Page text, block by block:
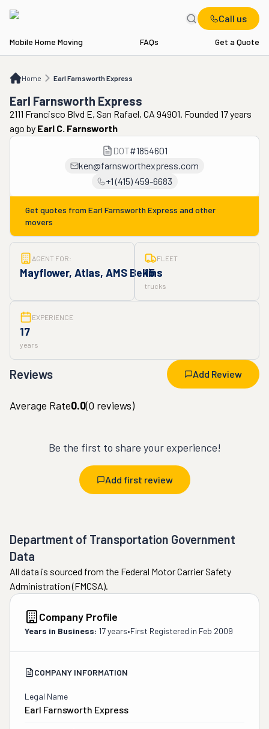
Call us
Mobile Home Moving FAQs Get a Quote
Home Earl Farnsworth Express
Earl Farnsworth Express
Earl Farnsworth Express
2111 Francisco Blvd E, San Rafael, CA 94901. Founded 17 years
ago by Earl C. Farnsworth
DOT#1854601
ken@farnsworthexpress.com
+1 (415) 459-6683
Get quotes from Earl Farnsworth Express and other
movers
AGENT FOR:
Mayflower, Atlas, AMS Bekins
FLEET
15
trucks
EXPERIENCE
17
years
Reviews Add Review
Average Rate0.0(0 reviews)
Be the first to share your experience!
Add first review
Department of Transportation Government
Data
All data is sourced from the Federal Motor Carrier Safety
Administration (FMCSA).
Company Profile
Years in Business: 17 years•First Registered in Feb 2009
COMPANY INFORMATION
Legal Name
Earl Farnsworth Express